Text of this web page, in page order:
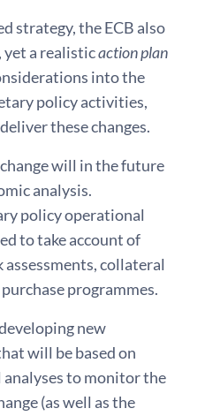
strategy, the ECB also
a realisticaction plan
into the
policy activities,
these changes.
will in the future
analysis.
policy operational
to take account of
collateral
programmes.
new
will be based on
to monitor the
(as well as the